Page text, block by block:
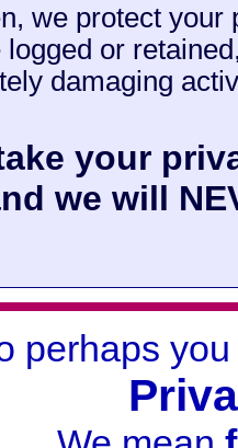
we protect
or
damaging
your
we will
perhaps